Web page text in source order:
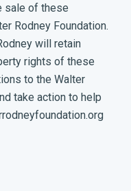
sale of these
Rodney Foundation.
will retain
rights of these
to the Walter
take action to help